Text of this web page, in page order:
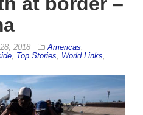
2018 Americas
Top Stories World Links